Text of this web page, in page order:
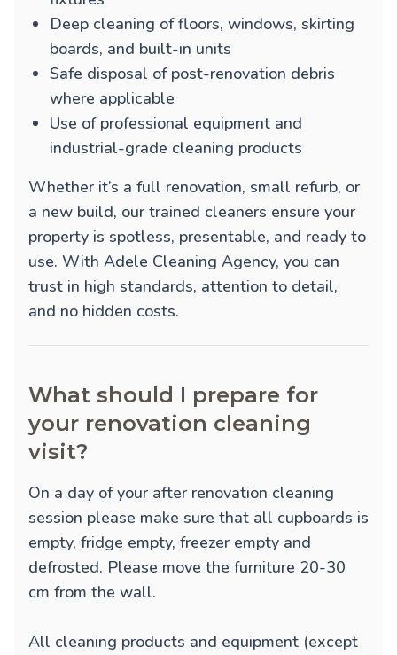
Deep cleaning of floors, windows, skirting
boards, and built-in units
Safe disposal of post-renovation debris
where applicable
Use of professional equipment and
industrial-grade cleaning products
Whether it’s a full renovation, small refurb, or
a new build, our trained cleaners ensure your
property is spotless, presentable, and ready to
use. With Adele Cleaning Agency, you can
trust in high standards, attention to detail,
and no hidden costs.
What should I prepare for
your renovation cleaning
visit?
On a day of your after renovation cleaning
session please make sure that all cupboards is
empty, fridge empty, freezer empty and
defrosted. Please move the furniture 20-30
cm from the wall.
All cleaning products and equipment (except